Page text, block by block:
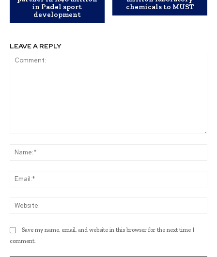
in Padel sport
development
chemicals to MUST
LEAVE A REPLY
Save my name, email, and website in this browser for the next time I
comment.